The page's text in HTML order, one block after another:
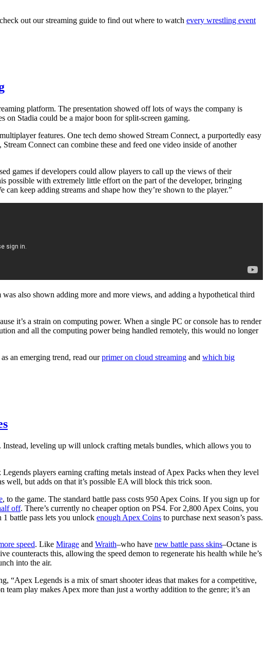
out our streaming guide to find out where to watch every wrestling event
platform. The presentation showed off lots of ways the company is
on Stadia could be a major boon for split-screen gaming.
features. One tech demo showed Stream Connect, a purportedly easy
Connect can combine these and feed one video inside of another
games if developers could allow players to call up the views of their
possible with extremely little effort on the part of the developer, bringing
keep adding streams and shape how they’re shown to the player.”
also shown adding more and more views, and adding a hypothetical third
it’s a strain on computing power. When a single PC or console has to render
and all the computing power being handled remotely, this would no longer
an emerging trend, read ourprimer on cloud streaming and which big
leveling up will unlock crafting metals bundles, which allows you to
players earning crafting metals instead of Apex Packs when they level
well, but adds on that it’s possible EA will block this trick soon.
, to the game. The standard battle pass costs 950 Apex Coins. If you sign up for
off. There’s currently no cheaper option on PS4. For 2,800 Apex Coins, you
1 battle pass lets you unlock enough Apex Coins to purchase next season’s pass.
speed. Like Mirage and Wraith–who have new battle pass skins–Octane is
counteracts this, allowing the speed demon to regenerate his health while he’s
into the air.
“Apex Legends is a mix of smart shooter ideas that makes for a competitive,
team play makes Apex more than just a worthy addition to the genre; it’s an